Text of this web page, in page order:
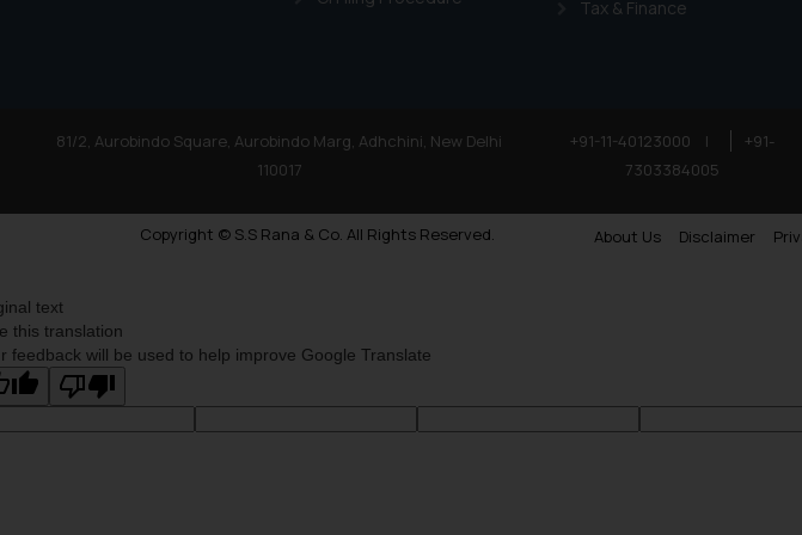
Tax & Finance
81/2, Aurobindo Square, Aurobindo Marg, Adhchini, New Delhi
110017
+91-11-40123000 |
+91-
7303384005
Copyright © S.S Rana & Co. All Rights Reserved. About Us Disclaimer
By clicking on ‘I Agree’, the reader acknowledges that
text
this translation
feedback will be used to help improve Google Translate